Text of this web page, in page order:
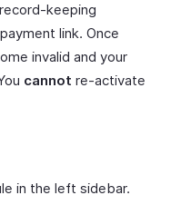
keeping
link. Once
invalid and your
cannot re-activate
in the left sidebar.